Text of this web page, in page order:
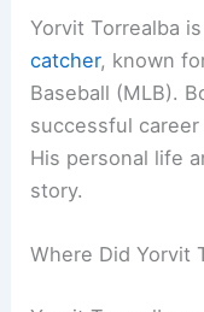
Yorvit Torrealba
catcher, known
Baseball (MLB).
successful
His personal life
story.
Where Did Yorvit